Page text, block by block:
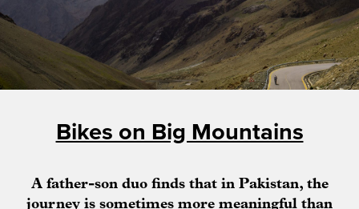
Bikes on Big Mountains
A father-son duo finds that in Pakistan, the
journey is sometimes more meaningful than